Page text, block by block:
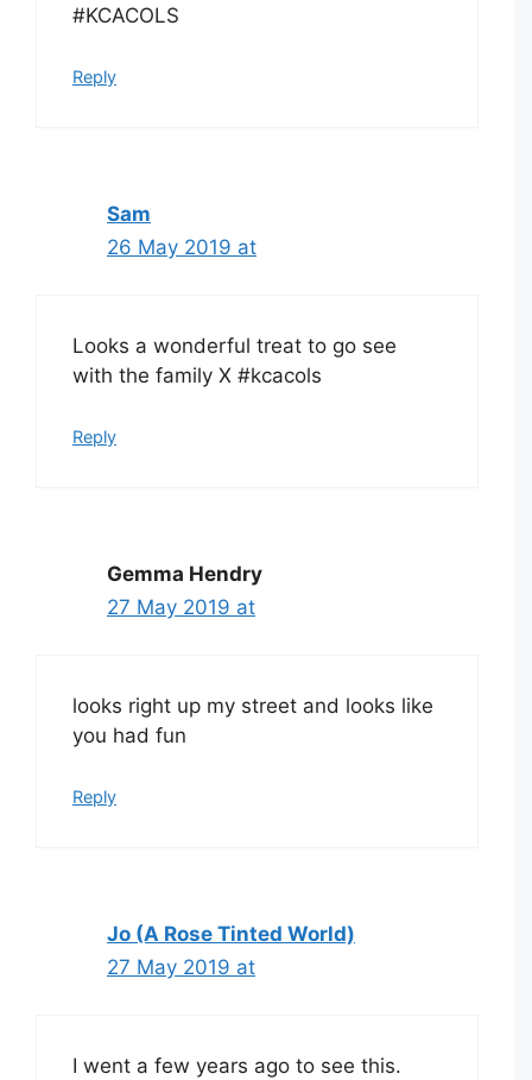
#KCACOLS
Reply
Sam
26 May 2019 at
Looks a wonderful treat to go see
with the family X #kcacols
Reply
Gemma Hendry
27 May 2019 at
looks right up my street and looks like
you had fun
Reply
Jo (A Rose Tinted World)
27 May 2019 at
I went a few years ago to see this.